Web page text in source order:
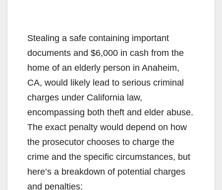
Stealing a safe containing important
documents and $6,000 in cash from the
home of an elderly person in Anaheim,
CA, would likely lead to serious criminal
charges under California law,
encompassing both theft and elder abuse.
The exact penalty would depend on how
the prosecutor chooses to charge the
crime and the specific circumstances, but
here’s a breakdown of potential charges
and penalties: